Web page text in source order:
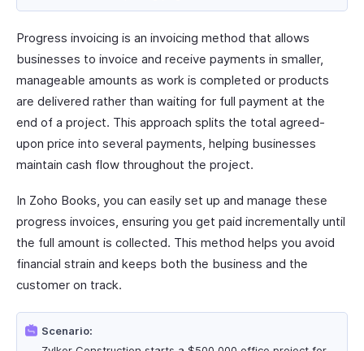
Progress invoicing is an invoicing method that allows
businesses to invoice and receive payments in smaller,
manageable amounts as work is completed or products
are delivered rather than waiting for full payment at the
end of a project. This approach splits the total agreed-
upon price into several payments, helping businesses
maintain cash flow throughout the project.
In Zoho Books, you can easily set up and manage these
progress invoices, ensuring you get paid incrementally until
the full amount is collected. This method helps you avoid
financial strain and keeps both the business and the
customer on track.
Scenario: